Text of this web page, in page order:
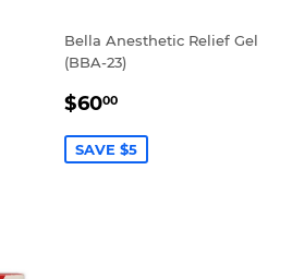
Bella Anesthetic Relief Gel
(BBA-23)
SALE
$6000
SAVE $5